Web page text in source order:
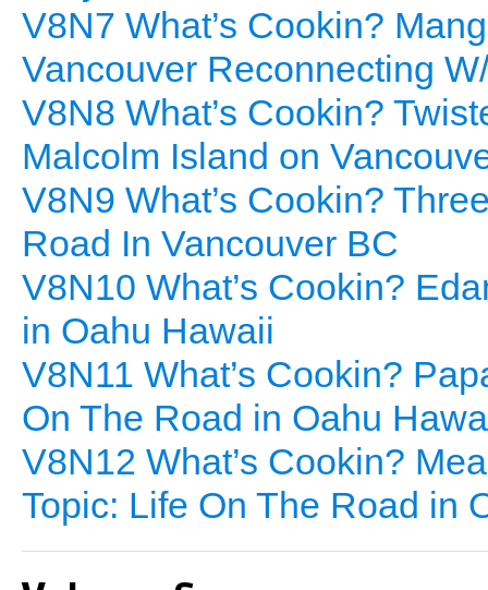
V8N7 What’s Cookin?
Vancouver Reconnecting
V8N8 What’s Cookin?
Malcolm Island on
V8N9 What’s Cookin?
Road In Vancouver BC
V8N10 What’s Cookin?
in Oahu Hawaii
V8N11 What’s Cookin?
On The Road in Oahu
V8N12 What’s Cookin?
Topic: Life On The Road in